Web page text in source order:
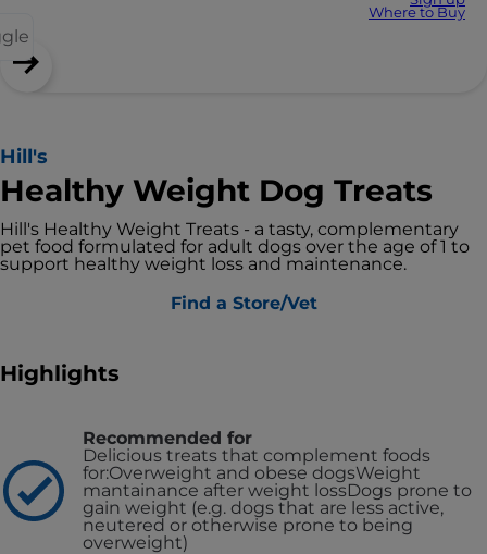
Where to Buy
Hill's
Healthy Weight Dog Treats
Hill's Healthy Weight Treats - a tasty, complementary
pet food formulated for adult dogs over the age of 1 to
support healthy weight loss and maintenance.
Find a Store/Vet
Highlights
Recommended for
Delicious treats that complement foods
for:Overweight and obese dogsWeight
mantainance after weight lossDogs prone to
gain weight (e.g. dogs that are less active,
neutered or otherwise prone to being
overweight)